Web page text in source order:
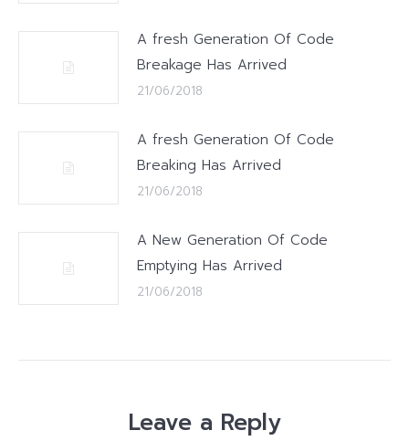
A fresh Generation Of Code
Breakage Has Arrived
21/06/2018
A fresh Generation Of Code
Breaking Has Arrived
21/06/2018
A New Generation Of Code
Emptying Has Arrived
21/06/2018
Leave a Reply